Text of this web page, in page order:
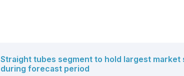
Straight tubes segment to hold largest market
during forecast period